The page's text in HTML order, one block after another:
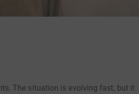
The situation is evolving fast, but it